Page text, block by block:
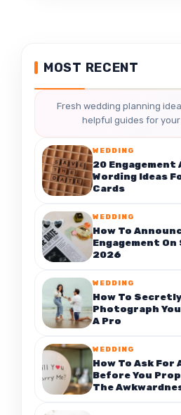
MOST RECENT
Fresh wedding planning
helpful guides for your
WEDDING
20
Wording Ideas
Cards
WEDDING
How To
Engagement On
2026
WEDDING
How To
Photograph
A Pro
WEDDING
How To Ask For
Before You
The